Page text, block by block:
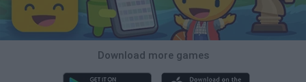
Download more games